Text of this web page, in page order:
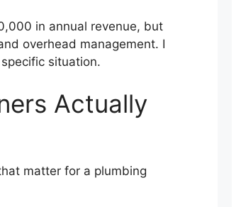
in annual revenue, but
overhead management. I
situation.
Actually
matter for a plumbing